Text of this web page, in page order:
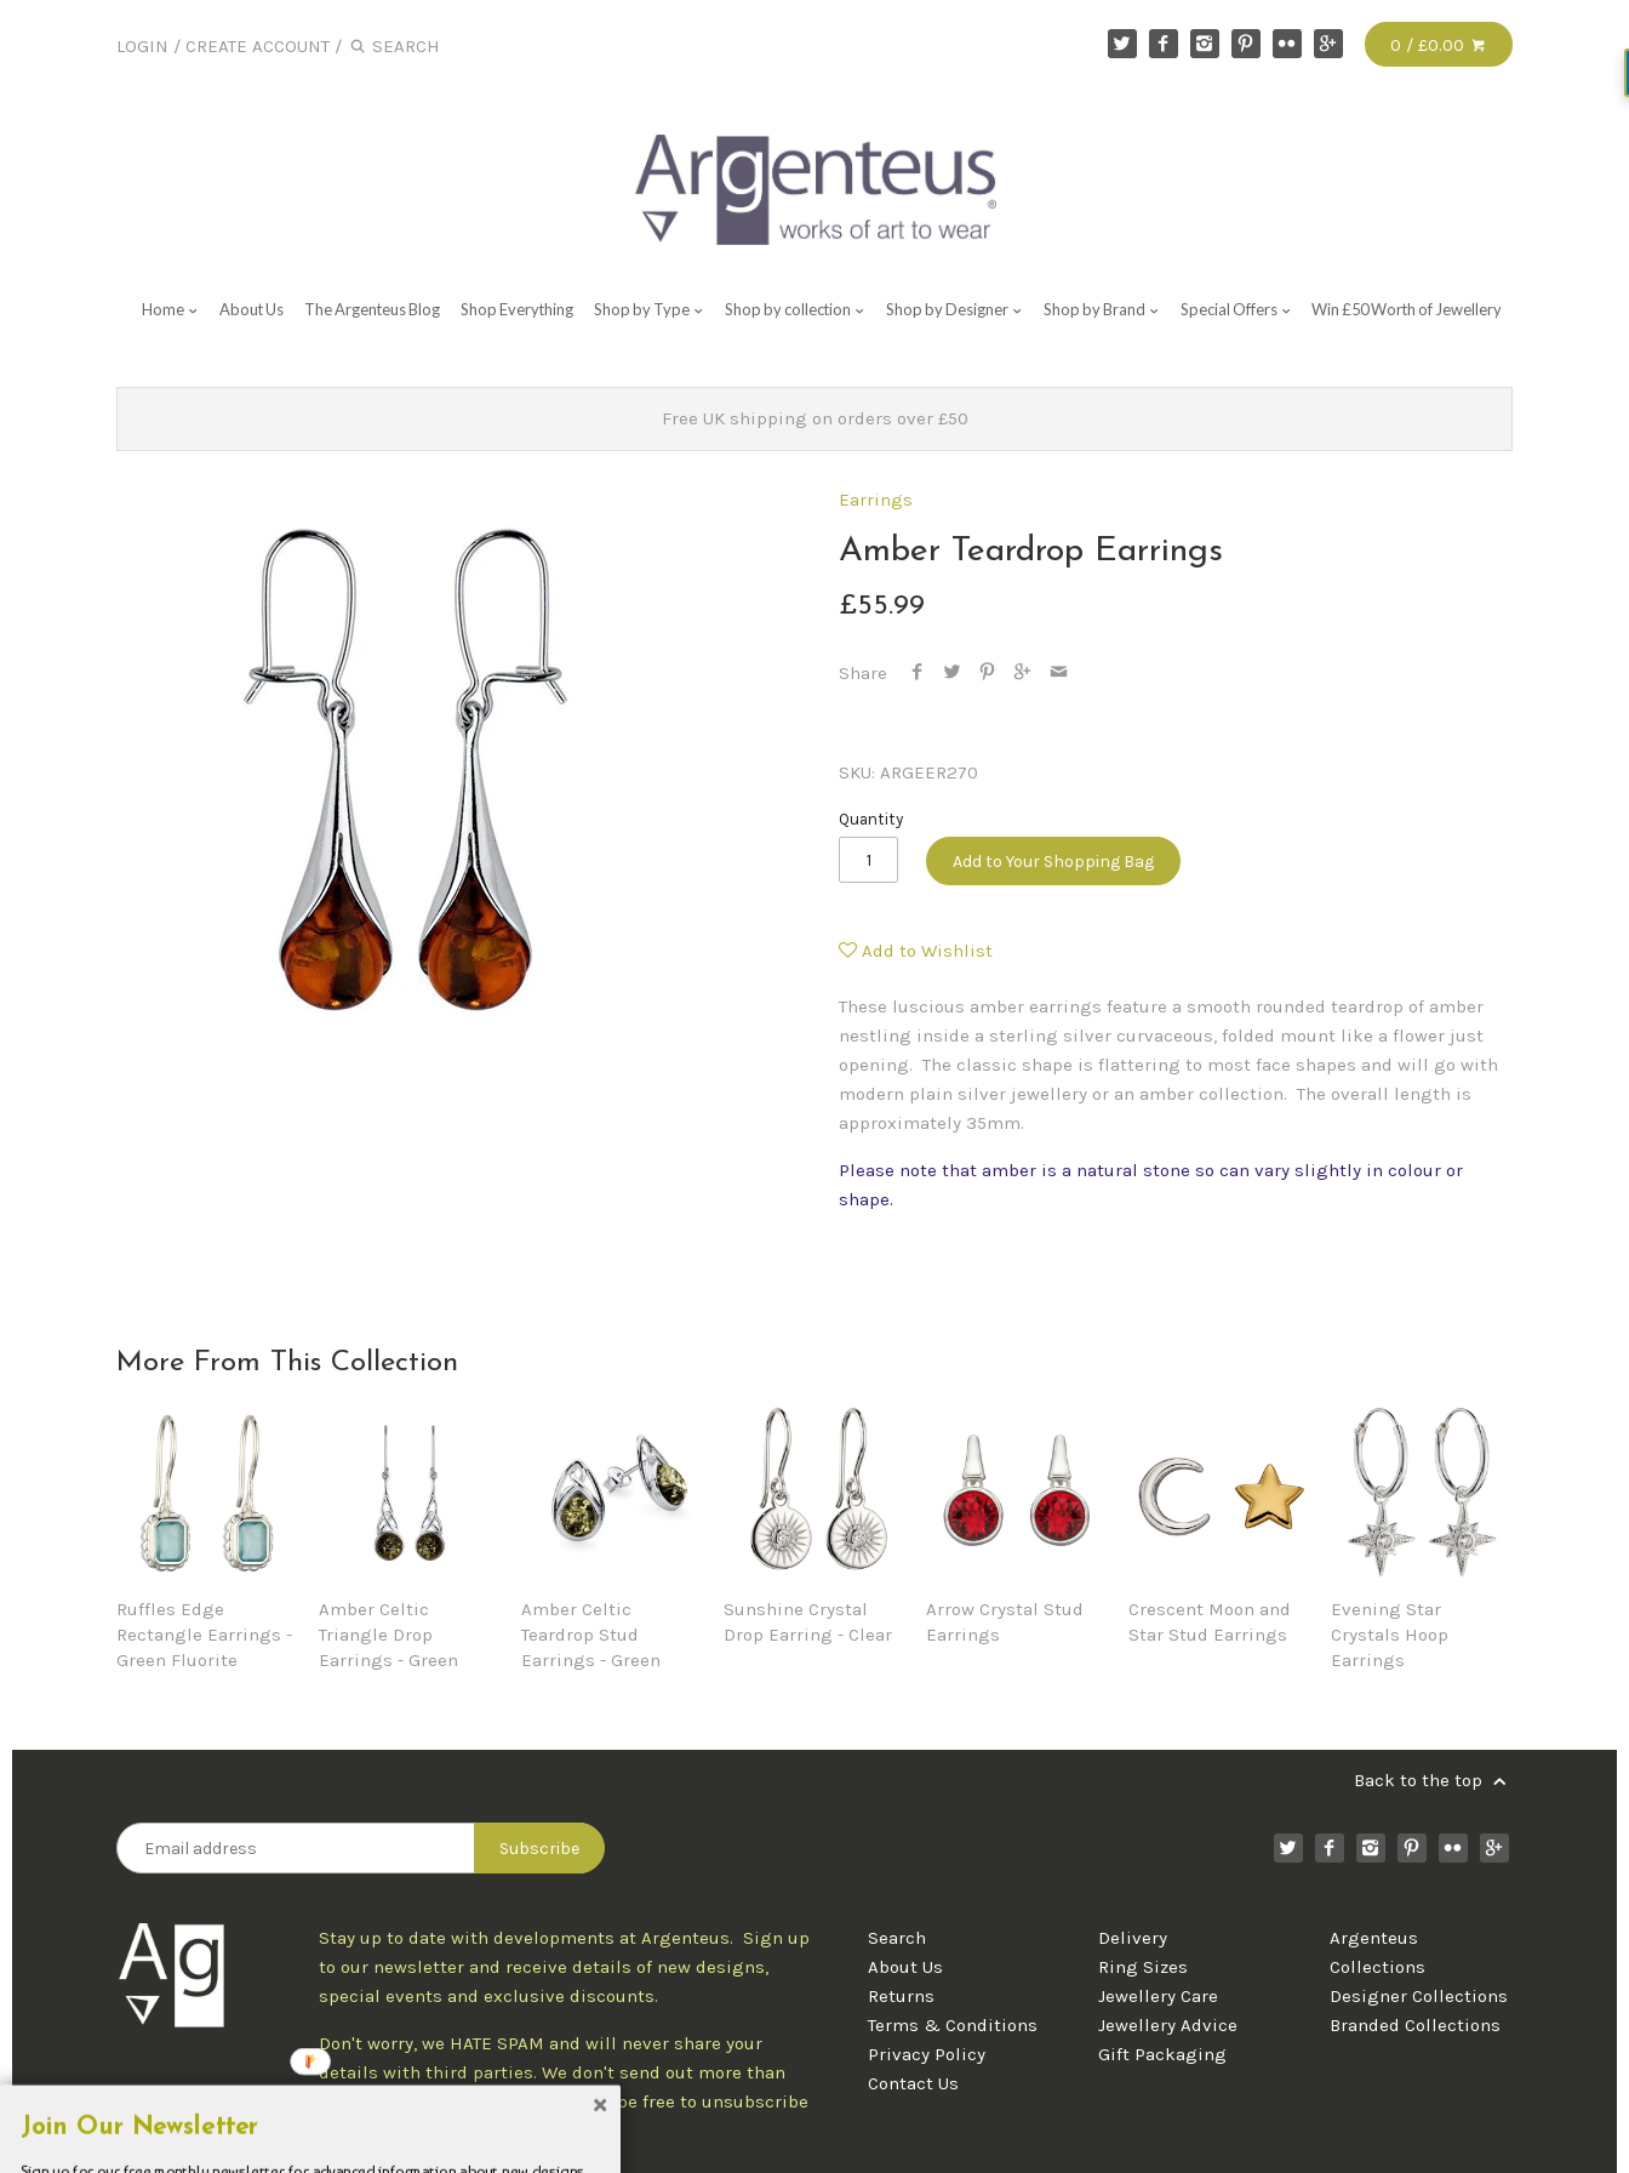
LOGIN / CREATE ACCOUNT / 0 / £0.00
Home About Us The Argenteus Blog Shop Everything Shop by Type Shop by collection Shop by Designer Shop by Brand Special Offers Win £50 Worth of Jewellery
Free UK shipping on orders over £50
Earrings
Amber Teardrop Earrings
£55.99
Share
SKU: ARGEER270
Quantity
Add to Your Shopping Bag
Add to Wishlist
These luscious amber earrings feature a smooth rounded teardrop of amber
nestling inside a sterling silver curvaceous, folded mount like a flower just
opening. The classic shape is flattering to most face shapes and will go with
modern plain silver jewellery or an amber collection. The overall length is
approximately 35mm.
Please note that amber is a natural stone so can vary slightly in colour or
shape.
More From This Collection
Ruffles Edge
Rectangle Earrings -
Green Fluorite
Amber Celtic
Triangle Drop
Earrings - Green
Amber Celtic
Teardrop Stud
Earrings - Green
Sunshine Crystal
Drop Earring - Clear
Arrow Crystal Stud
Earrings
Crescent Moon and
Star Stud Earrings
Evening Star
Crystals Hoop
Earrings
Back to the top
Stay up to date with developments at Argenteus. Sign up
to our newsletter and receive details of new designs,
special events and exclusive discounts.
Don't worry, we HATE SPAM and will never share your
details with third parties. We don't send out more than
one newsletter per week and you'll be free to unsubscribe
Search
About Us
Returns
Terms & Conditions
Privacy Policy
Contact Us
Delivery
Ring Sizes
Jewellery Care
Jewellery Advice
Gift Packaging
Argenteus
Collections
Designer Collections
Branded Collections
Join Our Newsletter